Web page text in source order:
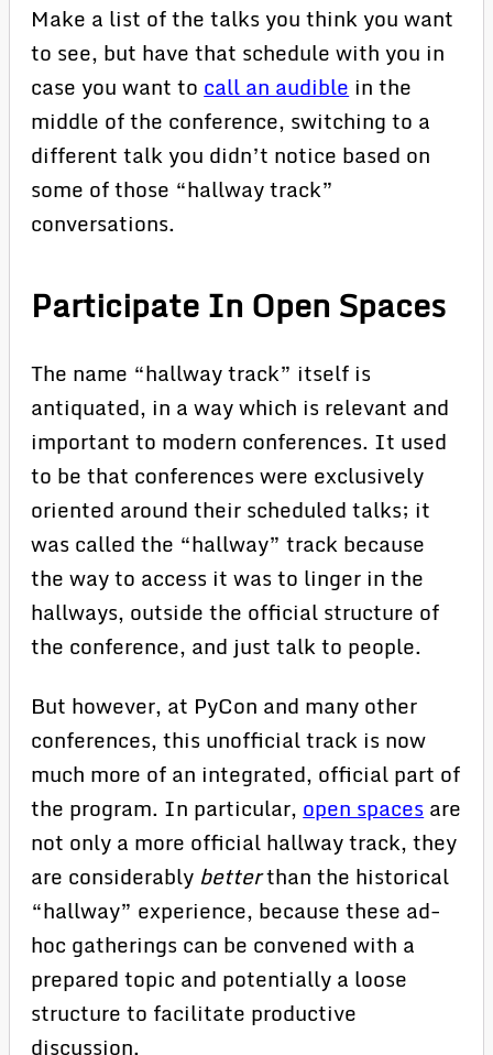
Make a list of the talks you think you want
to see, but have that schedule with you in
case you want to call an audible in the
middle of the conference, switching to a
different talk you didn’t notice based on
some of those “hallway track”
conversations.
Participate In Open Spaces
The name “hallway track” itself is
antiquated, in a way which is relevant and
important to modern conferences. It used
to be that conferences were exclusively
oriented around their scheduled talks; it
was called the “hallway” track because
the way to access it was to linger in the
hallways, outside the official structure of
the conference, and just talk to people.
But however, at PyCon and many other
conferences, this unofficial track is now
much more of an integrated, official part of
the program. In particular, open spaces are
not only a more official hallway track, they
are considerablybetterthan the historical
“hallway” experience, because these ad-
hoc gatherings can be convened with a
prepared topic and potentially a loose
structure to facilitate productive
discussion.